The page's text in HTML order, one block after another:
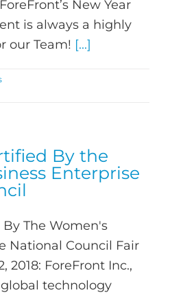
New Year
is always a highly
our Team! [...]
By the
Enterprise
The Women's
National Council Fair
2018: ForeFront Inc.,
technology